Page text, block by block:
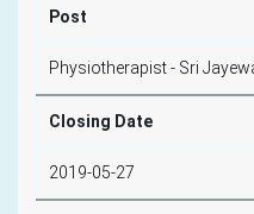
Post
Physiotherapist - Sri
Closing Date
2019-05-27